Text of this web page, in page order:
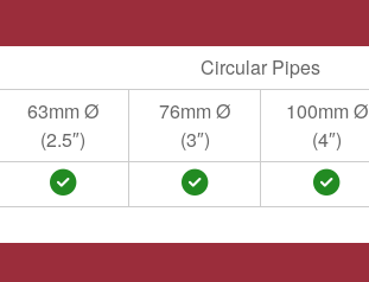
Circular Pipes
63mm Ø
(2.5″)
76mm Ø
(3″)
100mm Ø
(4″)